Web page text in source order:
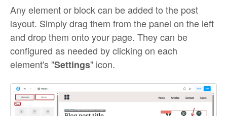
Any element or block can be added to the post
layout. Simply drag them from the panel on the left
and drop them onto your page. They can be
configured as needed by clicking on each
element's "Settings" icon.